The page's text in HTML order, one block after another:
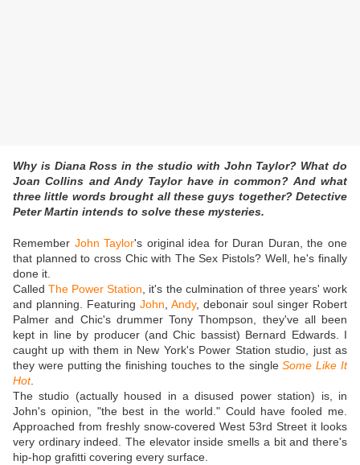
Why is Diana Ross in the studio with John Taylor? What do
Joan Collins and Andy Taylor have in common? And what
three little words brought all these guys together? Detective
Peter Martin intends to solve these mysteries.
Remember John Taylor's original idea for Duran Duran, the one
that planned to cross Chic with The Sex Pistols? Well, he's finally
done it.
CalledThe Power Station , it's the culmination of three years' work
and planning. Featuring John Andy, debonair soul singer Robert
Palmer and Chic's drummer Tony Thompson, they've all been
kept in line by producer (and Chic bassist) Bernard Edwards. I
caught up with them in New York's Power Station studio, just as
they were putting the finishing touches to the singleSome Like It
Hot.
The studio (actually housed in a disused power station) is, in
John's opinion, "the best in the world." Could have fooled me.
Approached from freshly snow-covered West 53rd Street it looks
very ordinary indeed. The elevator inside smells a bit and there's
hip-hop grafitti covering every surface.